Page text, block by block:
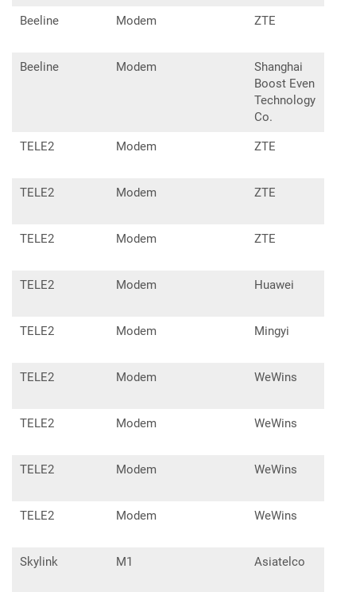
Beeline Modem ZTE
Beeline Modem
Shanghai
Boost Even
Technology
Co.
TELE2 Modem ZTE
TELE2 Modem ZTE
TELE2 Modem ZTE
TELE2 Modem Huawei
TELE2 Modem Mingyi
TELE2 Modem WeWins
TELE2 Modem WeWins
TELE2 Modem WeWins
TELE2 Modem WeWins
Skylink M1 Asiatelco